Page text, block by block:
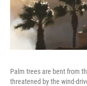
Palm trees are bent from
threatened by the wind-